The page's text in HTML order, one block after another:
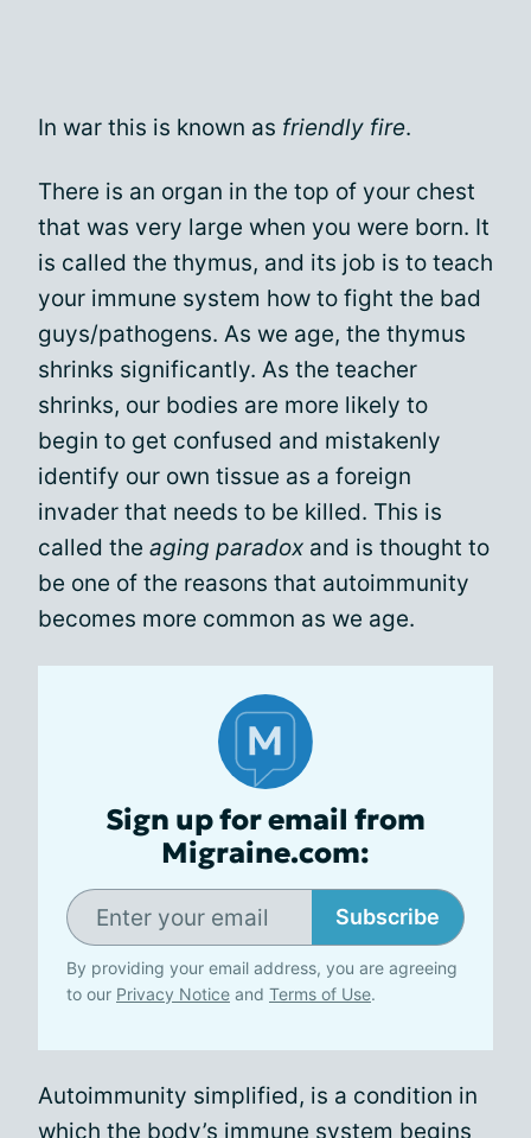
In war this is known as friendly fire.
There is an organ in the top of your chest
that was very large when you were born. It
is called the thymus, and its job is to teach
your immune system how to fight the bad
guys/pathogens. As we age, the thymus
shrinks significantly. As the teacher
shrinks, our bodies are more likely to
begin to get confused and mistakenly
identify our own tissue as a foreign
invader that needs to be killed. This is
called the aging paradox and is thought to
be one of the reasons that autoimmunity
becomes more common as we age.
Sign up for email from
Migraine.com:
Subscribe
By providing your email address, you are agreeing
to our Privacy Notice and Terms of Use.
Autoimmunity simplified, is a condition in
which the body’s immune system begins